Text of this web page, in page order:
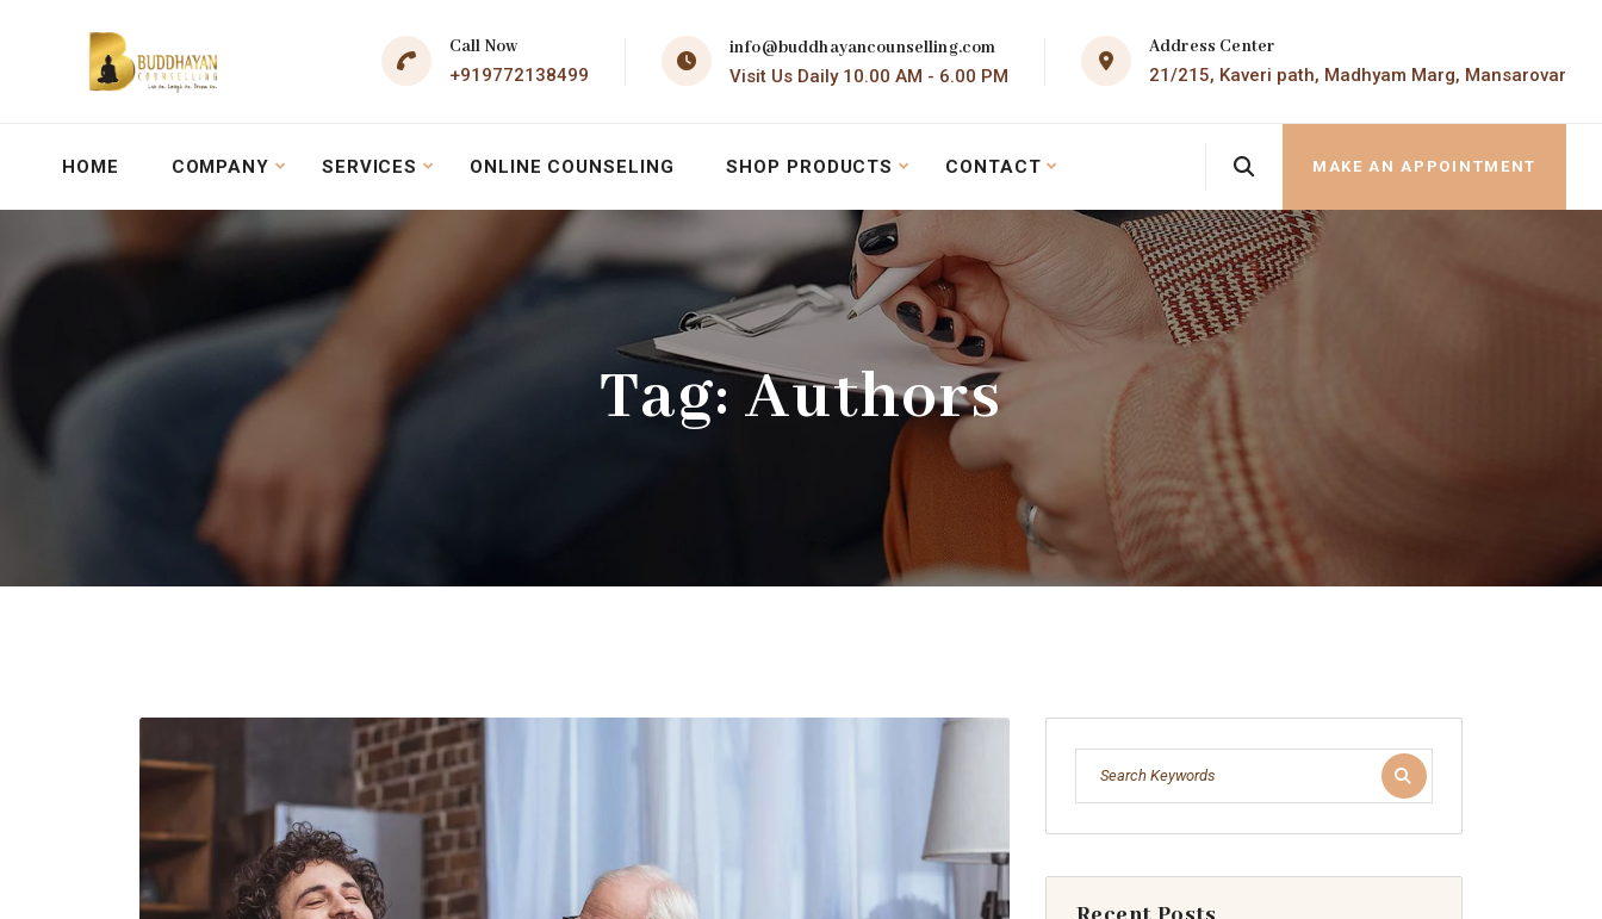
Call Now
+919772138499
info@buddhayancounselling.com
Visit Us Daily 10.00 AM - 6.00 PM
Address Center
21/215, Kaveri path, Madhyam Marg, Mansarovar
HOME COMPANY SERVICES ONLINE COUNSELING SHOP PRODUCTS CONTACT MAKE AN APPOINTMENT
Tag:Authors